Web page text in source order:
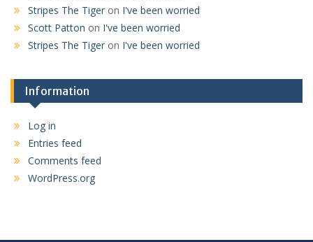
Stripes The Tiger on I've been worried
Scott Patton on I've been worried
Stripes The Tiger on I've been worried
Information
Log in
Entries feed
Comments feed
WordPress.org